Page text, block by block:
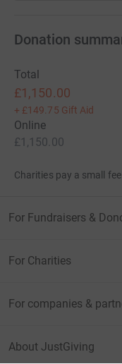
Donation
Total
£1,150.00
+ £149.75 Gift Aid
Online
£1,150.00
Charities pay a small
For Fundraisers &
For Charities
For companies &
About JustGiving